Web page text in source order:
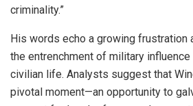
criminality.”
His words echo a growing frustration
the entrenchment of military influence
civilian life. Analysts suggest that
pivotal moment—an opportunity to